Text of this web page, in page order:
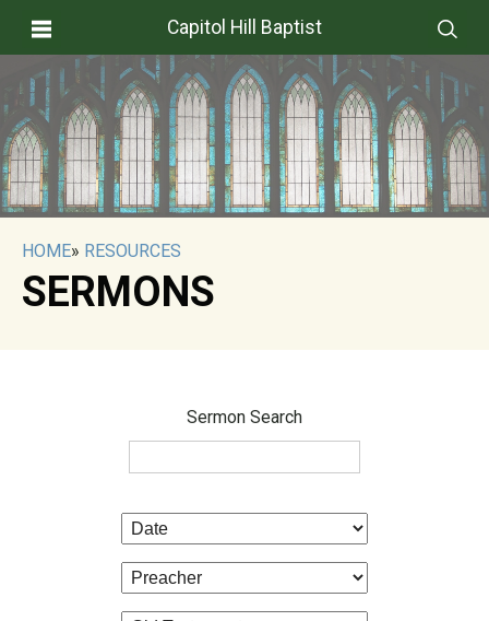
Capitol Hill Baptist
HOME» RESOURCES
SERMONS
Sermon Search